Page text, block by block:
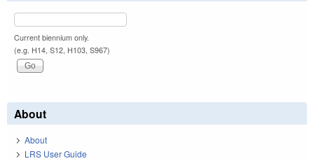
Current biennium only.
(e.g. H14, S12, H103, S967)
About
About
LRS User Guide